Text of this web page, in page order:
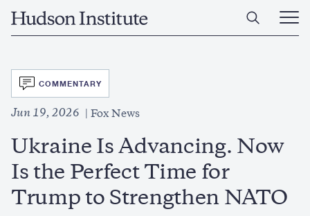
Home
Open
Main
SVG
COMMENTARY
Jun 19, 2026 Fox News
Ukraine Is Advancing. Now
Is the Perfect Time for
Trump to Strengthen NATO